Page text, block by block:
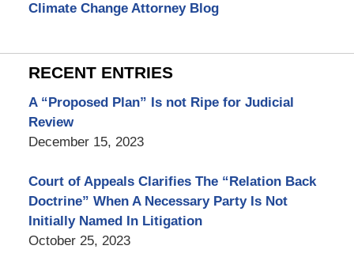
Climate Change Attorney Blog
RECENT ENTRIES
A “Proposed Plan” Is not Ripe for Judicial
Review
December 15, 2023
Court of Appeals Clarifies The “Relation Back
Doctrine” When A Necessary Party Is Not
Initially Named In Litigation
October 25, 2023